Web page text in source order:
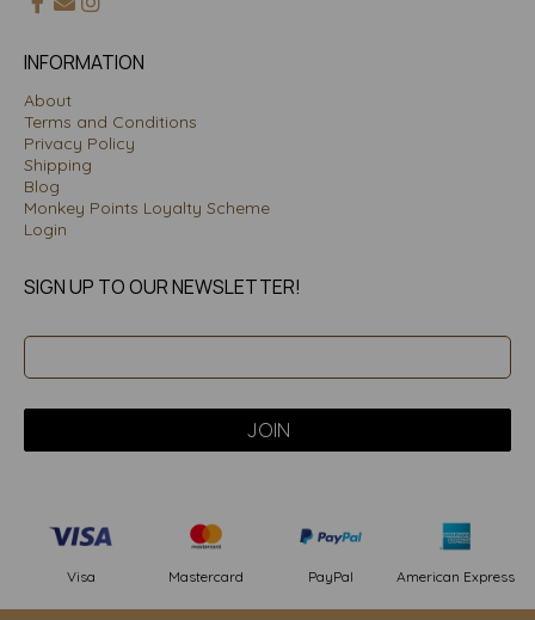
INFORMATION
About
Terms and Conditions
Privacy Policy
Shipping
Blog
Monkey Points Loyalty Scheme
Login
SIGN UP TO OUR NEWSLETTER!
Visa Mastercard PayPal American Express